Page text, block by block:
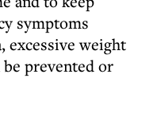
symptoms
excessive weight
be prevented or